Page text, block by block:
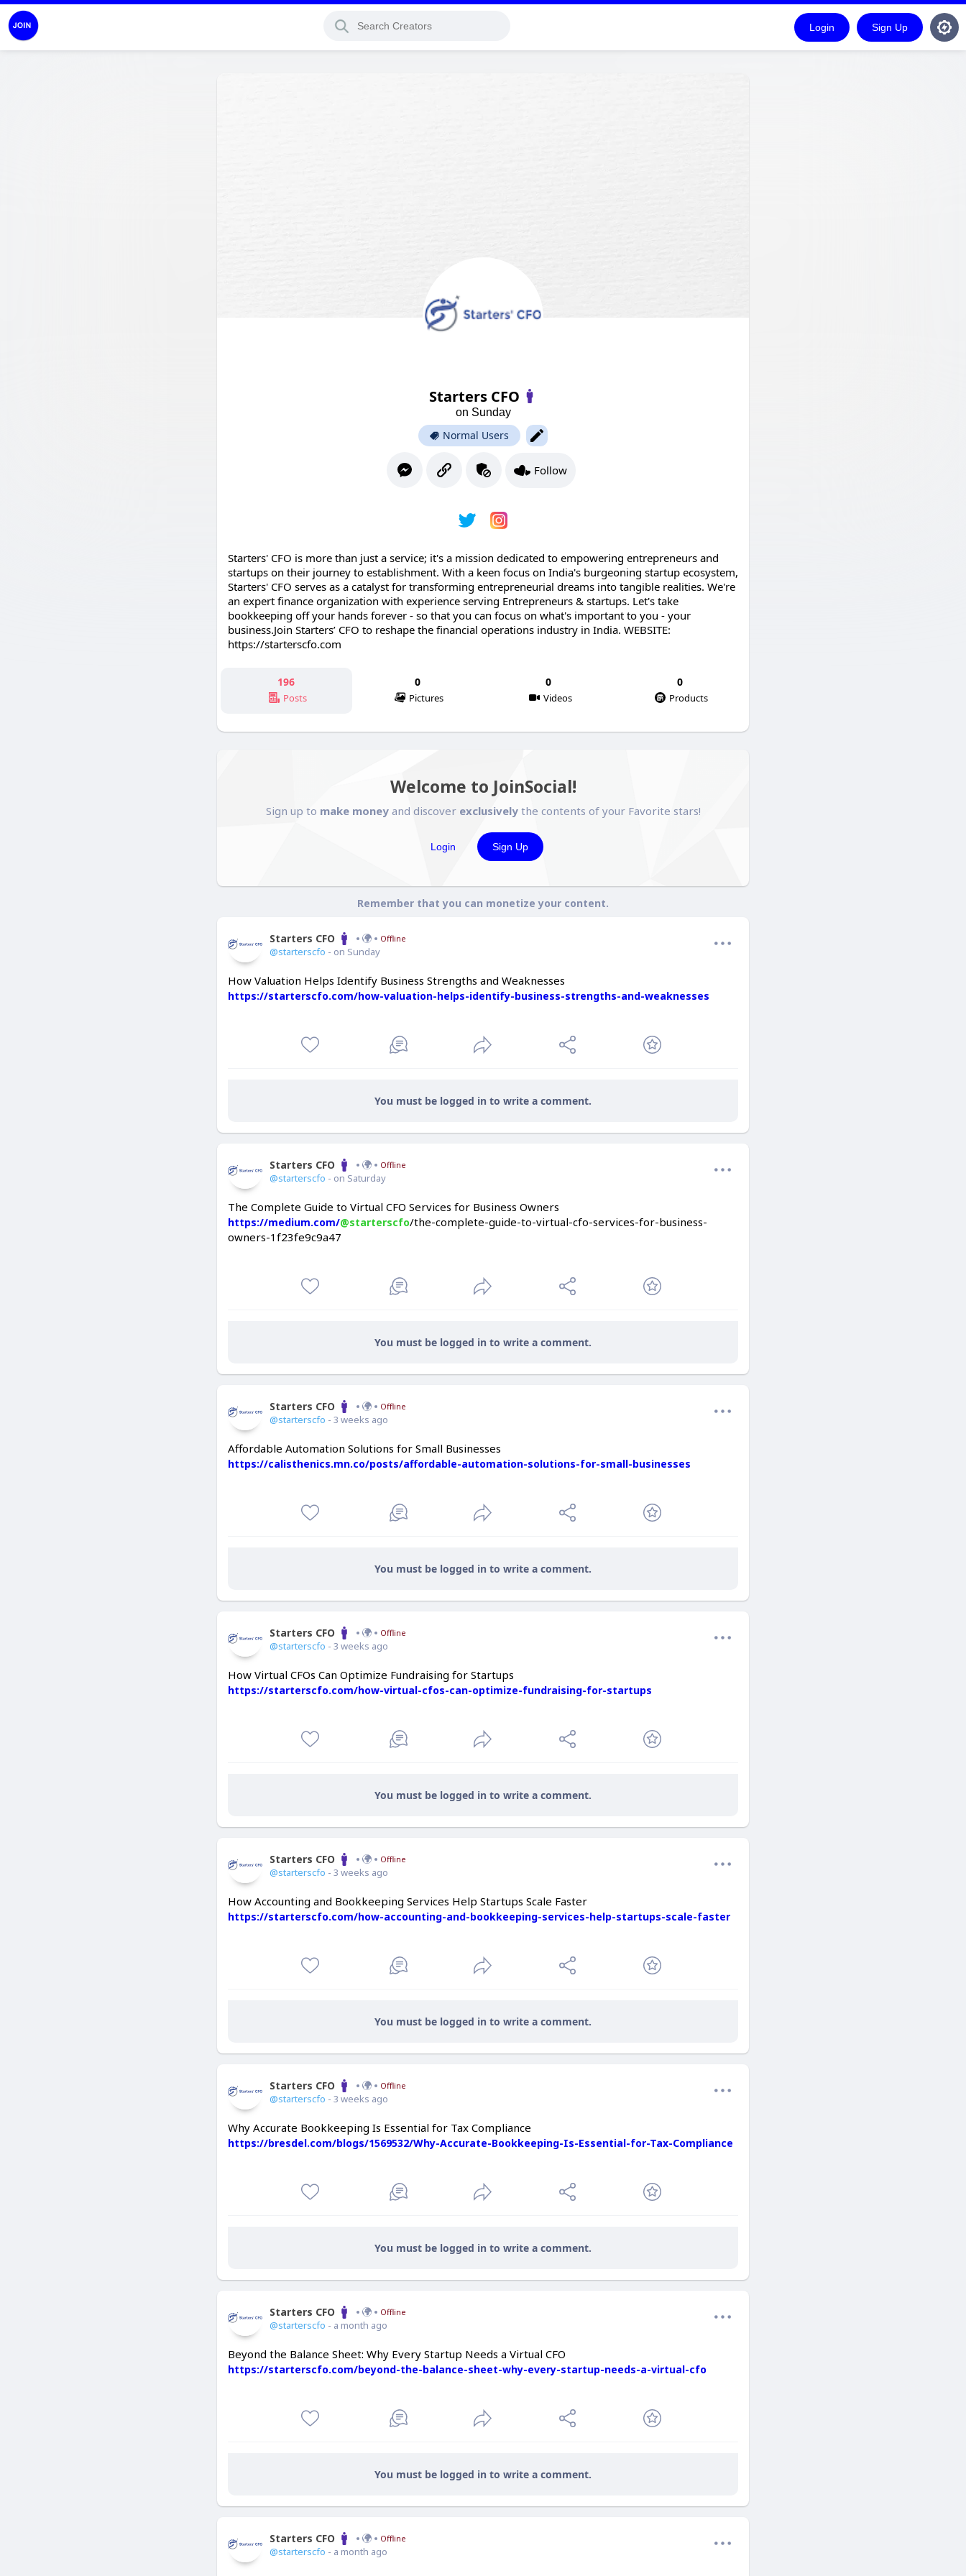
Login Sign Up
Starters CFO
on Sunday
Normal Users
Follow
Starters' CFO is more than just a service; it's a mission dedicated to empowering entrepreneurs and
startups on their journey to establishment. With a keen focus on India's burgeoning startup ecosystem,
Starters' CFO serves as a catalyst for transforming entrepreneurial dreams into tangible realities. We're
an expert finance organization with experience serving Entrepreneurs & startups. Let's take
bookkeeping off your hands forever - so that you can focus on what's important to you - your
business.Join Starters’ CFO to reshape the financial operations industry in India. WEBSITE:
https://starterscfo.com
196
Posts
0
Pictures
0
Videos
0
Products
Welcome to JoinSocial!
Sign up to make moneyand discover exclusivelythe contents of your Favorite stars!
Login Sign Up
Remember that you can monetize your content.
Starters CFO Offline
@starterscfo - on Sunday
How Valuation Helps Identify Business Strengths and Weaknesses
https://starterscfo.com/how-valuation-helps-identify-business-strengths-and-weaknesses
You must be logged in to write a comment.
Starters CFO Offline
@starterscfo - on Saturday
The Complete Guide to Virtual CFO Services for Business Owners
https://medium.com/@starterscfo/the-complete-guide-to-virtual-cfo-services-for-business-
owners-1f23fe9c9a47
You must be logged in to write a comment.
Starters CFO Offline
@starterscfo - 3 weeks ago
Affordable Automation Solutions for Small Businesses
https://calisthenics.mn.co/posts/affordable-automation-solutions-for-small-businesses
You must be logged in to write a comment.
Starters CFO Offline
@starterscfo - 3 weeks ago
How Virtual CFOs Can Optimize Fundraising for Startups
https://starterscfo.com/how-virtual-cfos-can-optimize-fundraising-for-startups
You must be logged in to write a comment.
Starters CFO Offline
@starterscfo - 3 weeks ago
How Accounting and Bookkeeping Services Help Startups Scale Faster
https://starterscfo.com/how-accounting-and-bookkeeping-services-help-startups-scale-faster
You must be logged in to write a comment.
Starters CFO Offline
@starterscfo - 3 weeks ago
Why Accurate Bookkeeping Is Essential for Tax Compliance
https://bresdel.com/blogs/1569532/Why-Accurate-Bookkeeping-Is-Essential-for-Tax-Compliance
You must be logged in to write a comment.
Starters CFO Offline
@starterscfo - a month ago
Beyond the Balance Sheet: Why Every Startup Needs a Virtual CFO
https://starterscfo.com/beyond-the-balance-sheet-why-every-startup-needs-a-virtual-cfo
You must be logged in to write a comment.
Starters CFO Offline
@starterscfo - a month ago